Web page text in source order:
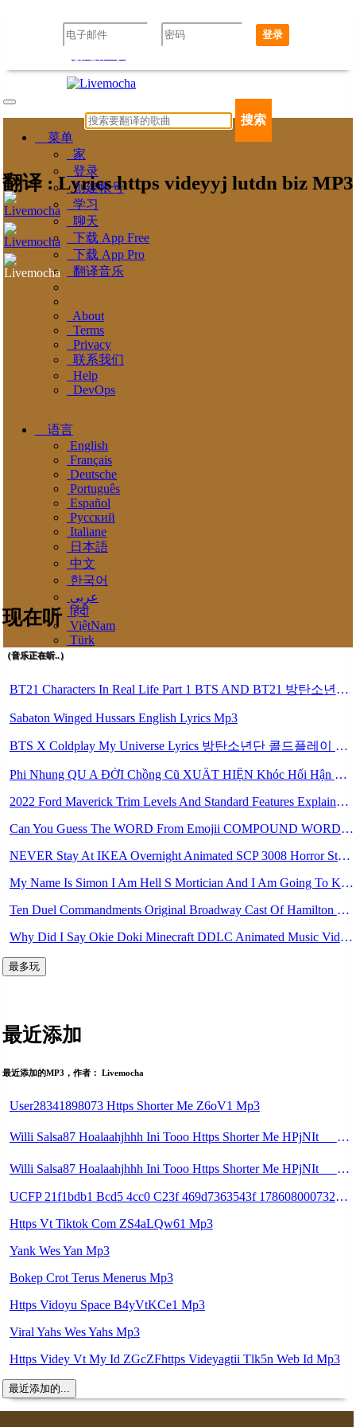
登录
菜单
家
登录
创建帐号
学习
聊天
下载 App Free
下载 App Pro
翻译音乐
About
Terms
Privacy
联系我们
Help
DevOps
语言
English
Français
Deutsche
Português
Español
Pусский
Italiane
日本語
中文
한국어
عربى
हिंदी
ViệtNam
Türk
搜索
翻译 : Lyrics https videyyj lutdn biz MP3
现在听
（音乐正在听..）
BT21 Characters In Real Life Part 1 BTS AND BT21 방탄소년단 BT21 BT21아가들은 아빠조아 따라쟁이들 BTS Vs BT21 Mp3
Sabaton Winged Hussars English Lyrics Mp3
BTS X Coldplay My Universe Lyrics 방탄소년단 콜드플레이 My Universe 가사 Color Coded Lyrics Han Rom Eng Mp3
Phi Nhung QU A ĐỜI Chồng Cũ XUẤT HIỆN Khóc Hối Hận Vì Làm Điều KHỦNG KHIẾP Với Cô Mp3
2022 Ford Maverick Trim Levels And Standard Features Explained Mp3
Can You Guess The WORD From Emojii COMPOUND WORD EMOJII CHALLENGE 90 PEOPLE FAIL Guess Mp3
NEVER Stay At IKEA Overnight Animated SCP 3008 Horror Story Mp3
My Name Is Simon I Am Hell S Mortician And I Am Going To Kill God Creepypasta Mp3
Ten Duel Commandments Original Broadway Cast Of Hamilton Lyrics Mp3
Why Did I Say Okie Doki Minecraft DDLC Animated Music Video Song By The Stupendium Mp3
最多玩
最近添加
最近添加的MP3，作者： Livemocha
User28341898073 Https Shorter Me Z6oV1 Mp3
Willi Salsa87 Hoalaahjhhh Ini Tooo Https Shorter Me HPjNIt ᅠ ᅠ ᅠ ᅠ ᅠ ᅠ ᅠ ᅠ ᅠ ᅠ ᅠ ᅠ ᅠ ᅠ ᅠ ᅠ ᅠ ᅠ ᅠ ᅠ ᅠ ᅠ ᅠ ᅠ ᅠ ᅠ ᅠ ᅠ ᅠ ᅠ ᅠ ᅠ ᅠ ᅠ ᅠ ᅠ ᅠ ᅠ ᅠ ᅠ ᅠ ᅠ ᅠ ᅠ ᅠ ᅠ ᅠ ᅠ ᅠ ᅠ ᅠ ᅠ ᅠ ᅠ ᅠ ᅠ ᅠ ᅠ Mp3
Willi Salsa87 Hoalaahjhhh Ini Tooo Https Shorter Me HPjNIt ᅠ ᅠ ᅠ ᅠ ᅠ ᅠ ᅠ ᅠ ᅠ ᅠ ᅠ ᅠ ᅠ ᅠ ᅠ ᅠ ᅠ ᅠ ᅠ ᅠ ᅠ ᅠ ᅠ ᅠ ᅠ ᅠ ᅠ ᅠ ᅠ ᅠ ᅠ ᅠ ᅠ ᅠ ᅠ ᅠ ᅠ ᅠ ᅠ ᅠ ᅠ ᅠ ᅠ ᅠ ᅠ ᅠ ᅠ ᅠ ᅠ ᅠ ᅠ ᅠ ᅠ ᅠ ᅠ ᅠ ᅠ ᅠ Hksksn Jmb Mp3
UCFP 21f1bdb1 Bcd5 4cc0 C23f 469d7363543f 1786080007321 Mp3
Https Vt Tiktok Com ZS4aLQw61 Mp3
Yank Wes Yan Mp3
Bokep Crot Terus Menerus Mp3
Https Vidoyu Space B4yVtKCe1 Mp3
Viral Yahs Wes Yahs Mp3
Https Videy Vt My Id ZGcZFhttps Videyagtii Tlk5n Web Id Mp3
最近添加的...